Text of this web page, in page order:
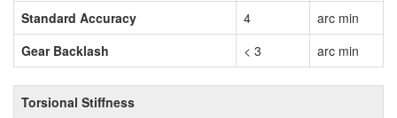
Standard Accuracy 4
arc min
Gear Backlash
< 3 arc min
Torsional Stiffness